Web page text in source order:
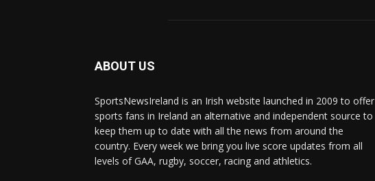
ABOUT US
SportsNewsIreland is an Irish website launched in 2009 to offer
sports fans in Ireland an alternative and independent source to
keep them up to date with all the news from around the
country. Every week we bring you live score updates from all
levels of GAA, rugby, soccer, racing and athletics.